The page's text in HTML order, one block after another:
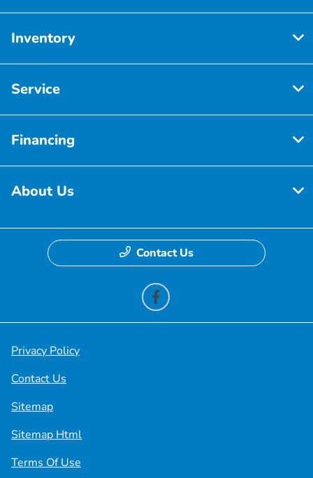
Inventory
Service
Financing
About Us
Contact Us
Privacy Policy
Contact Us
Sitemap
Sitemap Html
Terms Of Use